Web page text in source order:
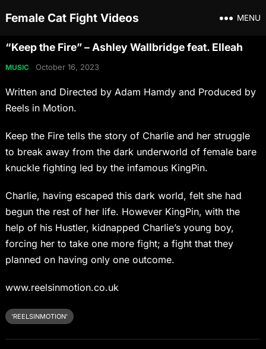
Female Cat Fight Videos MENU
“Keep the Fire” – Ashley Wallbridge feat. Elleah
MUSIC October 16, 2023
Written and Directed by Adam Hamdy and Produced by
Reels in Motion.
Keep the Fire tells the story of Charlie and her struggle
to break away from the dark underworld of female bare
knuckle fighting led by the infamous KingPin.
Charlie, having escaped this dark world, felt she had
begun the rest of her life. However KingPin, with the
help of his Hustler, kidnapped Charlie’s young boy,
forcing her to take one more fight; a fight that they
planned on having only one outcome.
www.reelsinmotion.co.uk
'REELSINMOTION'